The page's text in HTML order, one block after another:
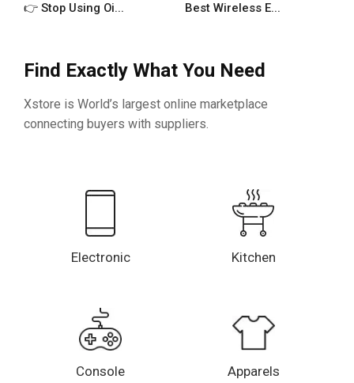
👉 Stop Using Oi... Best Wireless E...
Find Exactly What You Need
Xstore is World’s largest online marketplace
connecting buyers with suppliers.
Electronic Kitchen
Console Apparels